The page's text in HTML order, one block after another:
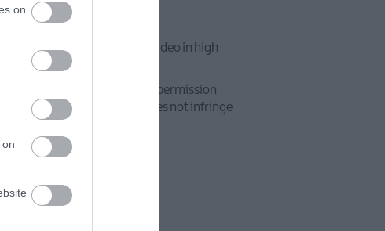
on
1920 x 1080 pixels, and/or video in high
copyright or that you have permission
that use of such material does not infringe